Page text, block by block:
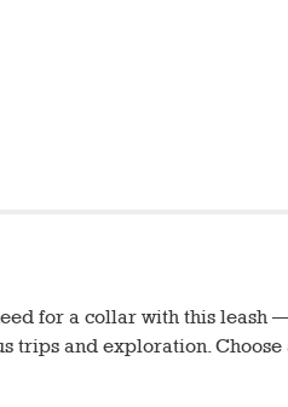
for a collar with this leash
and exploration.